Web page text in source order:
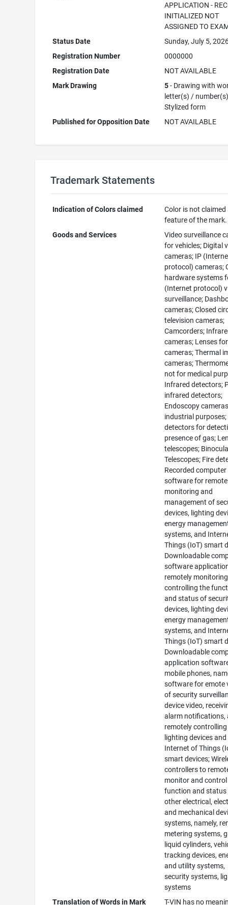
APPLICATION -
INITIALIZED NOT
ASSIGNED TO
Status Date
Sunday, July 5,
Registration Number
0000000
Registration Date
NOT AVAILABLE
Mark Drawing
5- Drawing with
letter(s) /
Stylized form
Published for Opposition Date
NOT AVAILABLE
Trademark Statements
Indication of Colors claimed
Color is not claimed
feature of the mark.
Goods and Services
Video surveillance
for vehicles; Digital
cameras; IP
protocol) cameras;
hardware systems
(Internet protocol)
surveillance;
cameras; Closed
television cameras;
Camcorders;
cameras; Lenses for
cameras; Thermal
cameras;
not for medical
Infrared detectors;
infrared detectors;
Endoscopy
industrial purposes;
detectors for
presence of gas;
telescopes;
Telescopes; Fire
Recorded computer
software for remote
monitoring and
management of
devices, lighting
energy
systems, and
Things (IoT) smart
Downloadable
software
remotely
controlling the
and status of
devices, lighting
energy
systems, and
Things (IoT) smart
Downloadable
application
mobile phones,
software for emote
of security
device video,
alarm notifications,
remotely controlling
lighting devices and
Internet of Things
smart devices;
controllers to
monitor and
function and status
other electrical,
and mechanical
systems, namely,
metering systems,
liquid cylinders,
tracking devices,
and utility systems,
security systems,
systems
Translation of Words in Mark
T-VIN has no